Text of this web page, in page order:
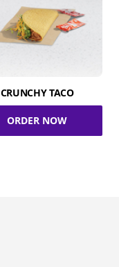
CRUNCHY TACO
ORDER NOW